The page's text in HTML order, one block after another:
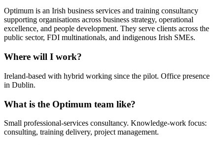
Optimum is an Irish business services and training consultancy
supporting organisations across business strategy, operational
excellence, and people development. They serve clients across the
public sector, FDI multinationals, and indigenous Irish SMEs.
Where will I work?
Ireland-based with hybrid working since the pilot. Office presence
in Dublin.
What is the Optimum team like?
Small professional-services consultancy. Knowledge-work focus:
consulting, training delivery, project management.